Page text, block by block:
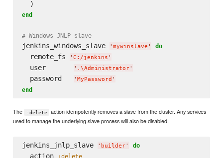
end
# Windows JNLP slave
jenkins_windows_slave ' mywinslave ' do
  remote_fs
' C:/jenkins '
  user
' . \Administrator'
  password
' MyPassword '
end
The :delete
action idempotently removes a slave from the cluster. Any services
used to manage the underlying slave process will also be disabled.
jenkins_jnlp_slave ' builder' do
  action
:delete